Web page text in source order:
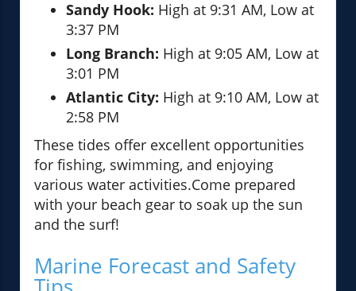
Sandy Hook: High at 9:31 AM, Low at
3:37 PM
Long Branch: High at 9:05 AM, Low at
3:01 PM
Atlantic City: High at 9:10 AM, Low at
2:58 PM
These tides offer excellent opportunities
for fishing, swimming, and enjoying
various water activities.Come prepared
with your beach gear to soak up the sun
and the surf!
Marine Forecast and Safety